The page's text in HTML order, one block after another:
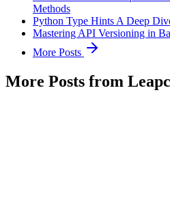
Methods
Python Type Hints A Deep
Mastering API Versioning in
More Posts
More Posts from